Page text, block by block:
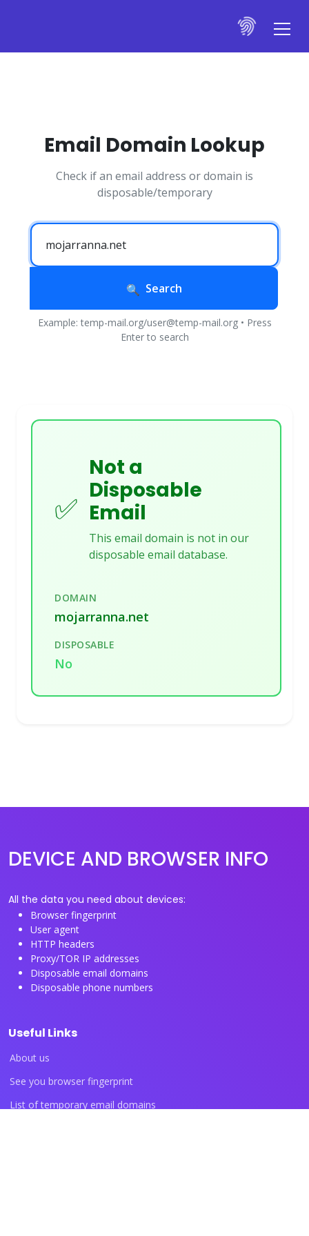
Email Domain Lookup
Check if an email address or domain is
disposable/temporary
Search
Example: temp-mail.org/user@temp-mail.org • Press
Enter to search
✅
Not a
Disposable
Email
This email domain is not in our
disposable email database.
DOMAIN
mojarranna.net
DISPOSABLE
No
DEVICE AND BROWSER INFO
All the data you need about devices:
Browser fingerprint
User agent
HTTP headers
Proxy/TOR IP addresses
Disposable email domains
Disposable phone numbers
Useful Links
About us
See you browser fingerprint
List of temporary email domains